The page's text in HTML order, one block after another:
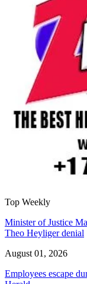
Top Weekly
Minister of Justice
Theo Heyliger denial
August 01, 2026
Employees escape